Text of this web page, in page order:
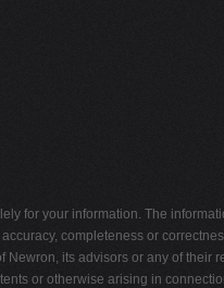
for your information. The
completeness or
its advisors or any of
or otherwise arising in